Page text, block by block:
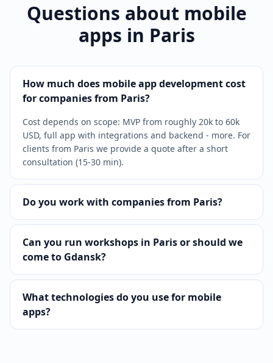
Questions about mobile
apps in Paris
How much does mobile app development cost
for companies from Paris?
Cost depends on scope: MVP from roughly 20k to 60k
USD, full app with integrations and backend - more. For
clients from Paris we provide a quote after a short
consultation (15-30 min).
Do you work with companies from Paris?
Can you run workshops in Paris or should we
come to Gdansk?
What technologies do you use for mobile
apps?